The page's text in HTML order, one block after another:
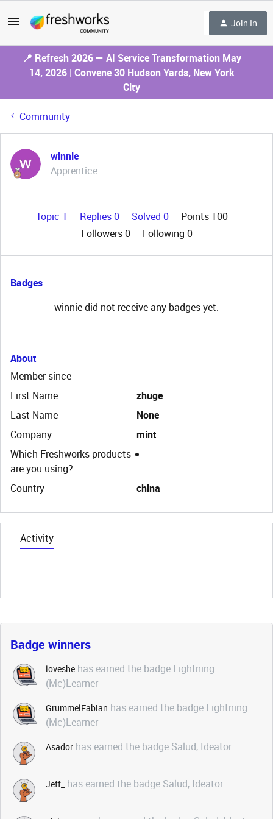
Join In
📍 Refresh 2026 — AI Service Transformation May
14, 2026 | Convene 30 Hudson Yards, New York
City
Community
winnie
Apprentice
Topic 1 Replies 0 Solved 0
Points 100
Followers0 Following 0
Badges
winnie did not receive any badges yet.
About
Member since
First Name
zhuge
Last Name
None
Company
mint
Which Freshworks products
are you using?
Country
china
Activity
Badge winners
loveshe has earned the badge Lightning
(Mc)Learner
GrummelFabian has earned the badge Lightning
(Mc)Learner
Asador has earned the badge Salud, Ideator
Jeff_ has earned the badge Salud, Ideator